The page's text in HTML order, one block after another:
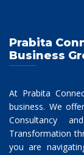
Prabita
Business
At Prabita
business. We
Consultancy
Transformation
you are